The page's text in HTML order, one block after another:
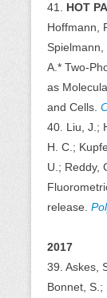
41. HOT
Hoffmann,
Spielmann,
A.* Two-
as
and Cells.
40. Liu, J.;
H. C.;
U.; Reddy,
release.
2017
39. Askes,
Bonnet, S.;